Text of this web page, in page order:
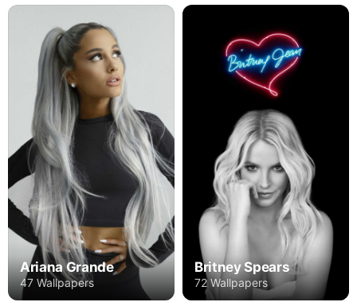
Ariana Grande
47 Wallpapers
Britney Spears
72 Wallpapers